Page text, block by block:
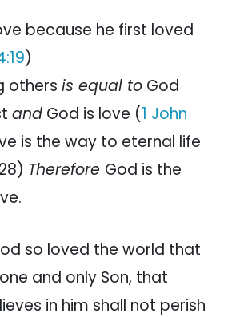
because he first loved
)
others is equal to God
and God is love (1 John
is the way to eternal life
Therefore God is the
so loved the world that
and only Son, that
in him shall not perish